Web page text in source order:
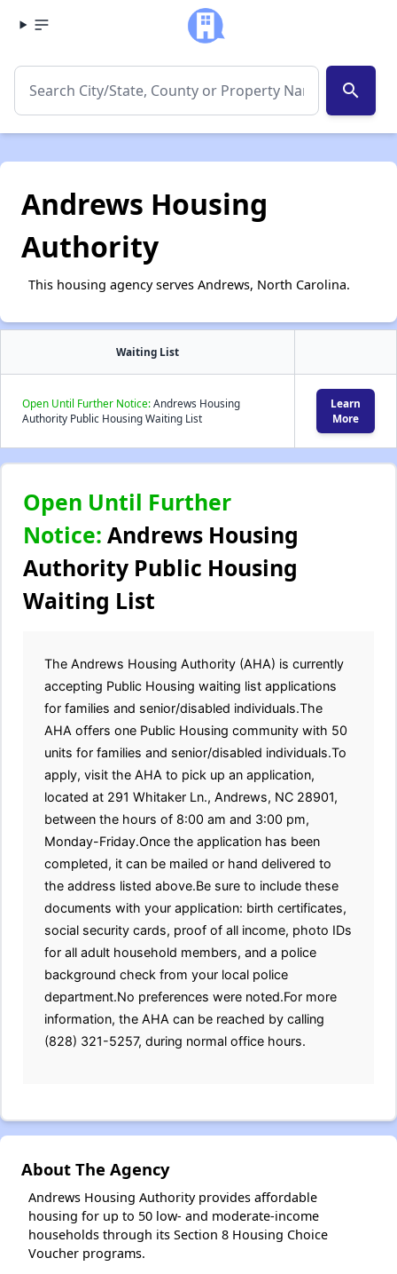
search
Andrews Housing
Authority
This housing agency serves Andrews, North Carolina.
Waiting List
Open Until Further Notice:Andrews Housing
Authority Public Housing Waiting List
Learn
More
Open Until Further
Notice: Andrews Housing
Authority Public Housing
Waiting List
The Andrews Housing Authority (AHA) is currently
accepting Public Housing waiting list applications
for families and senior/disabled individuals.The
AHA offers one Public Housing community with 50
units for families and senior/disabled individuals.To
apply, visit the AHA to pick up an application,
located at 291 Whitaker Ln., Andrews, NC 28901,
between the hours of 8:00 am and 3:00 pm,
Monday-Friday.Once the application has been
completed, it can be mailed or hand delivered to
the address listed above.Be sure to include these
documents with your application: birth certificates,
social security cards, proof of all income, photo IDs
for all adult household members, and a police
background check from your local police
department.No preferences were noted.For more
information, the AHA can be reached by calling
(828) 321-5257, during normal office hours.
About The Agency
Andrews Housing Authority provides affordable
housing for up to 50 low- and moderate-income
households through its Section 8 Housing Choice
Voucher programs.